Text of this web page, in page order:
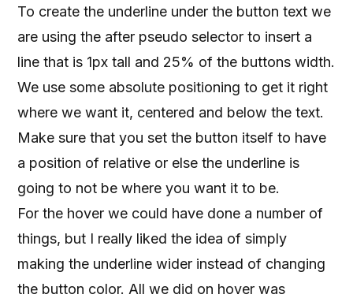
To create the underline under the button text we
are using the after pseudo selector to insert a
line that is 1px tall and 25% of the buttons width.
We use some absolute positioning to get it right
where we want it, centered and below the text.
Make sure that you set the button itself to have
a position of relative or else the underline is
going to not be where you want it to be.
For the hover we could have done a number of
things, but I really liked the idea of simply
making the underline wider instead of changing
the button color. All we did on hover was